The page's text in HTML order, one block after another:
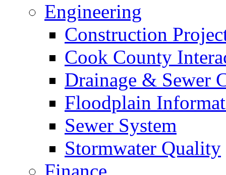
Engineering
Construction
Cook County
Drainage & Sewer
Floodplain
Sewer System
Stormwater Quality